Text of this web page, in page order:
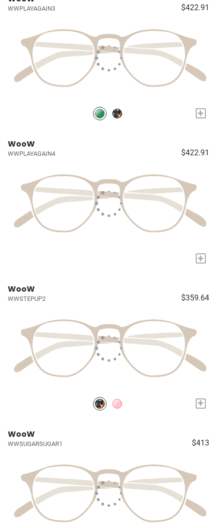
WWPLAYAGAIN3 $422.91
+
WooW
WWPLAYAGAIN4 $422.91
+
WooW
WWSTEPUP2 $359.64
+
WooW
WWSUGARSUGAR1 $413